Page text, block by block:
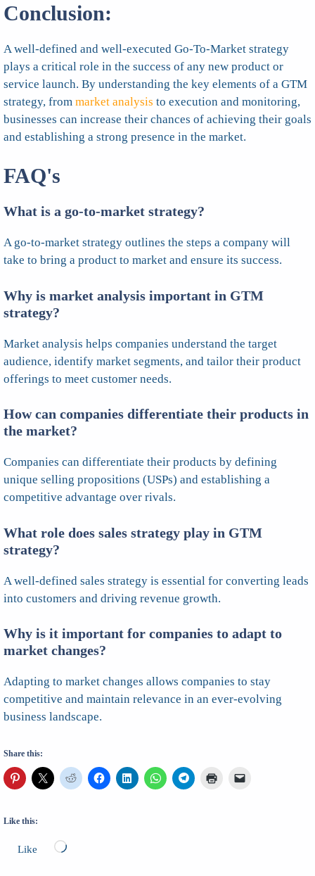
Conclusion:
A well-defined and well-executed Go-To-Market strategy
plays a critical role in the success of any new product or
service launch. By understanding the key elements of a GTM
strategy, from market analysis to execution and monitoring,
businesses can increase their chances of achieving their goals
and establishing a strong presence in the market.
FAQ's
What is a go-to-market strategy?
A go-to-market strategy outlines the steps a company will
take to bring a product to market and ensure its success.
Why is market analysis important in GTM
strategy?
Market analysis helps companies understand the target
audience, identify market segments, and tailor their product
offerings to meet customer needs.
How can companies differentiate their products in
the market?
Companies can differentiate their products by defining
unique selling propositions (USPs) and establishing a
competitive advantage over rivals.
What role does sales strategy play in GTM
strategy?
A well-defined sales strategy is essential for converting leads
into customers and driving revenue growth.
Why is it important for companies to adapt to
market changes?
Adapting to market changes allows companies to stay
competitive and maintain relevance in an ever-evolving
business landscape.
Share this:
Like this:
Like Loading…